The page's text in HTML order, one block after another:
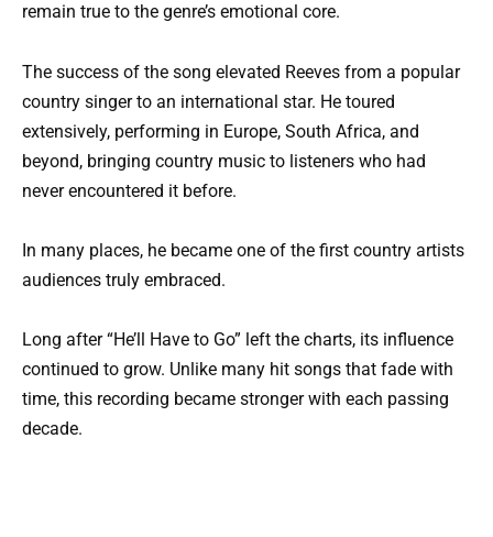
remain true to the genre’s emotional core.
The success of the song elevated Reeves from a popular
country singer to an international star. He toured
extensively, performing in Europe, South Africa, and
beyond, bringing country music to listeners who had
never encountered it before.
In many places, he became one of the first country artists
audiences truly embraced.
Long after “He’ll Have to Go” left the charts, its influence
continued to grow. Unlike many hit songs that fade with
time, this recording became stronger with each passing
decade.